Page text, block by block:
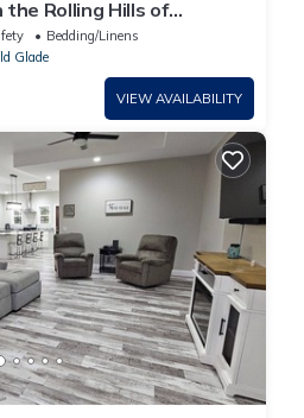
the Rolling Hills of
Bedding/Linens
Glade
VIEW AVAILABILITY